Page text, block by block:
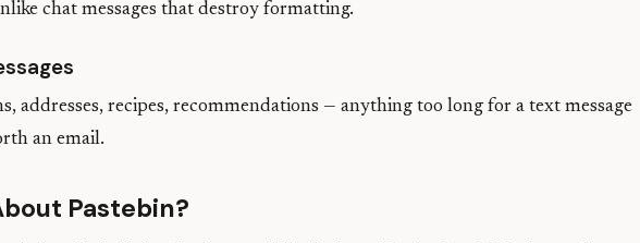
chat messages that destroy formatting.
addresses, recipes, recommendations — anything too long for a text message
an email.
Pastebin?